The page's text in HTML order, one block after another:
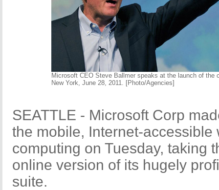
Microsoft CEO Steve Ballmer speaks at the launch of the
New York, June 28, 2011. [Photo/Agencies]
SEATTLE - Microsoft Corp
the mobile, Internet-accessible
computing on Tuesday, taking
online version of its hugely
suite.